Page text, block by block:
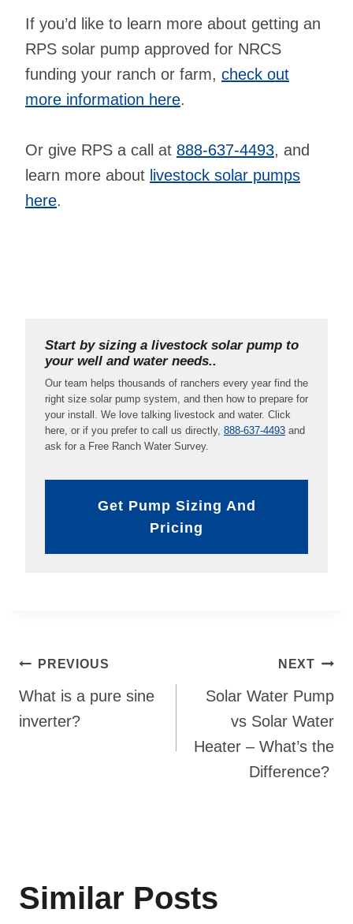
If you’d like to learn more about getting an
RPS solar pump approved for NRCS
funding your ranch or farm, check out
more information here.
Or give RPS a call at 888-637-4493, and
learn more about livestock solar pumps
here.
Start by sizing a livestock solar pump to
your well and water needs..
Our team helps thousands of ranchers every year find the
right size solar pump system, and then how to prepare for
your install. We love talking livestock and water. Click
here, or if you prefer to call us directly, 888-637-4493 and
ask for a Free Ranch Water Survey.
Get Pump Sizing And
Pricing
Post
navigation
PREVIOUS
What is a pure sine
inverter?
NEXT
Solar Water Pump
vs Solar Water
Heater – What’s the
Difference?
Similar Posts